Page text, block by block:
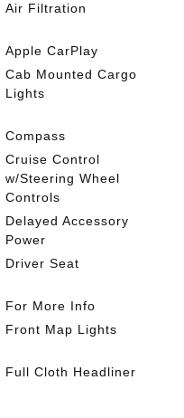
Air Filtration
Apple CarPlay
Cab Mounted Cargo
Lights
Compass
Cruise Control
w/Steering Wheel
Controls
Delayed Accessory
Power
Driver Seat
For More Info
Front Map Lights
Full Cloth Headliner